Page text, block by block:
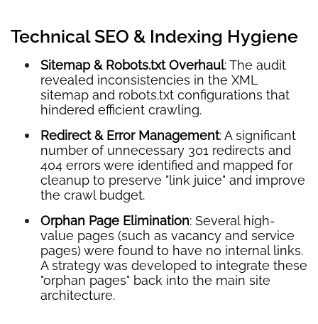
Technical SEO & Indexing Hygiene
Sitemap & Robots.txt Overhaul: The audit
revealed inconsistencies in the XML
sitemap and robots.txt configurations that
hindered efficient crawling.
Redirect & Error Management: A significant
number of unnecessary 301 redirects and
404 errors were identified and mapped for
cleanup to preserve "link juice" and improve
the crawl budget.
Orphan Page Elimination: Several high-
value pages (such as vacancy and service
pages) were found to have no internal links.
A strategy was developed to integrate these
"orphan pages" back into the main site
architecture.